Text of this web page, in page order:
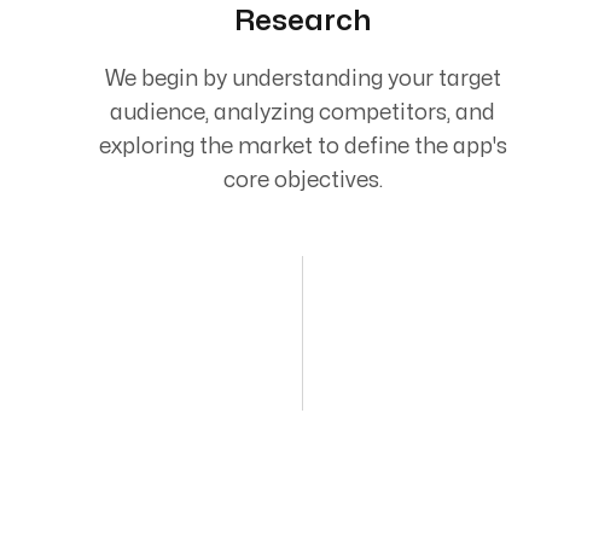
Research
We begin by understanding your target
audience, analyzing competitors, and
exploring the market to define the app's
core objectives.